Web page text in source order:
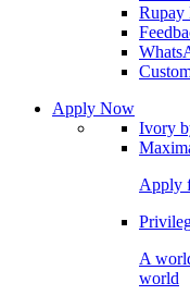
Rupay
Apply Now
Ivory
Apply
A
world